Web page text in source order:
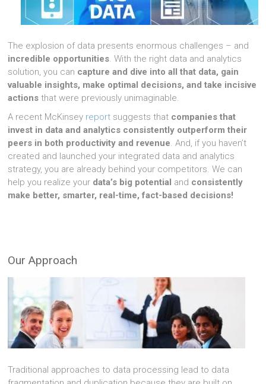
The explosion of data presents enormous challenges – and
incredible opportunities. With the right data and analytics
solution, you can capture and dive into all that data, gain
valuable insights, make optimal decisions, and take incisive
actions .that were previously unimaginable.
A recent McKinsey report suggests that companies that
invest in data and analytics consistently outperform their
peers in both productivity and revenue. And, if you haven’t
created and launched your integrated data and analytics
strategy, you are already behind your competitors. We can
help you realize your data’s big potential and consistently
make better, smarter, real-time, fact-based decisions!
Our Approach
Traditional approaches to data processing lead to data